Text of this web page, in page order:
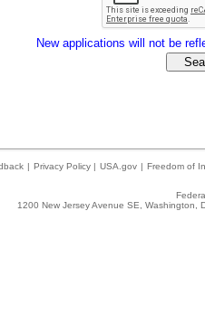
New applications will not be
| Privacy Policy | USA.gov | Freedom of
1200 New Jersey Avenue SE,